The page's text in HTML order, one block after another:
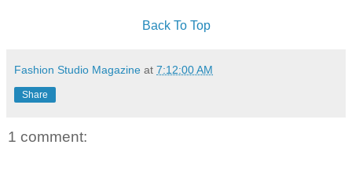
Back To Top
Fashion Studio Magazine at 7:12:00 AM
Share
1 comment: